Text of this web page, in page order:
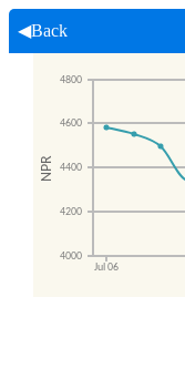
◀Back